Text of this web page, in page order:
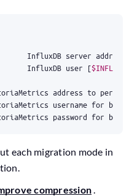
InfluxDB server addr
InfluxDB user
[
username
for
password
for
each migration mode in
compression.